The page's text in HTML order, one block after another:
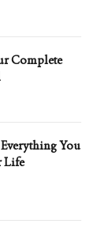
Complete
You
Life